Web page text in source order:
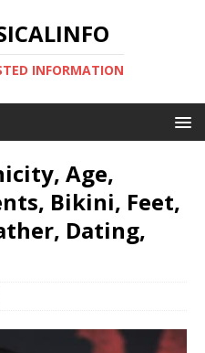
INFORMATION
Age,
Bikini, Feet,
Dating,